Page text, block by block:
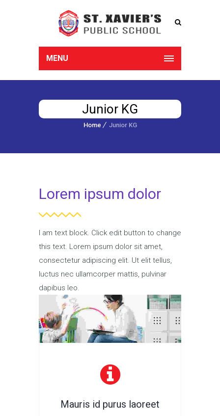
MENU
Junior KG
Home Junior KG
Lorem ipsum dolor
I am text block. Click edit button to change
this text. Lorem ipsum dolor sit amet,
consectetur adipiscing elit. Ut elit tellus,
luctus nec ullamcorper mattis, pulvinar
dapibus leo.
Mauris id purus laoreet